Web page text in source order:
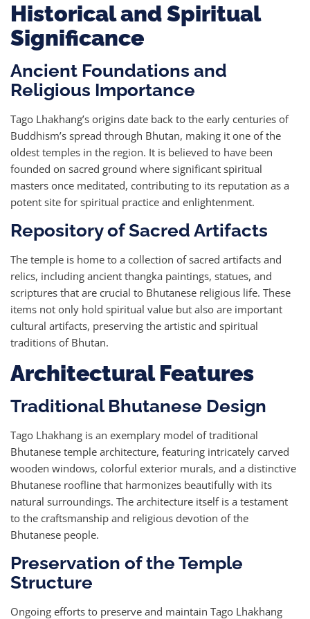
Historical and Spiritual
Significance
Ancient Foundations and
Religious Importance
Tago Lhakhang’s origins date back to the early centuries of
Buddhism’s spread through Bhutan, making it one of the
oldest temples in the region. It is believed to have been
founded on sacred ground where significant spiritual
masters once meditated, contributing to its reputation as a
potent site for spiritual practice and enlightenment.
Repository of Sacred Artifacts
The temple is home to a collection of sacred artifacts and
relics, including ancient thangka paintings, statues, and
scriptures that are crucial to Bhutanese religious life. These
items not only hold spiritual value but also are important
cultural artifacts, preserving the artistic and spiritual
traditions of Bhutan.
Architectural Features
Traditional Bhutanese Design
Tago Lhakhang is an exemplary model of traditional
Bhutanese temple architecture, featuring intricately carved
wooden windows, colorful exterior murals, and a distinctive
Bhutanese roofline that harmonizes beautifully with its
natural surroundings. The architecture itself is a testament
to the craftsmanship and religious devotion of the
Bhutanese people.
Preservation of the Temple
Structure
Ongoing efforts to preserve and maintain Tago Lhakhang